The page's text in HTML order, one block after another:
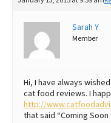
Best Dry Food
Best Puppy Food
Sarah Y
Member
Hi, I have always
cat food reviews. I
http://
that said “Coming